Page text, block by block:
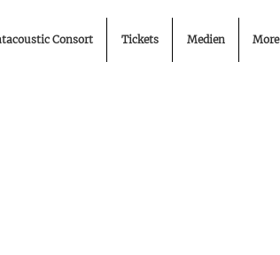
Consort Tickets Medien More